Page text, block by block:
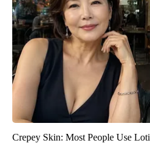
Crepey Skin: Most People Use